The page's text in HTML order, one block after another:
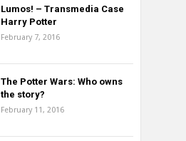
Lumos! – Transmedia Case
Harry Potter
February 7, 2016
The Potter Wars: Who owns
the story?
February 11, 2016